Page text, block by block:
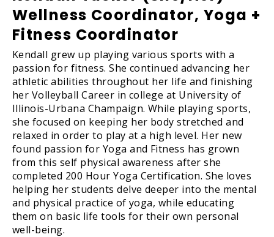
Wellness Coordinator, Yoga +
Fitness Coordinator
Kendall grew up playing various sports with a
passion for fitness. She continued advancing her
athletic abilities throughout her life and finishing
her Volleyball Career in college at University of
Illinois-Urbana Champaign. While playing sports,
she focused on keeping her body stretched and
relaxed in order to play at a high level. Her new
found passion for Yoga and Fitness has grown
from this self physical awareness after she
completed 200 Hour Yoga Certification. She loves
helping her students delve deeper into the mental
and physical practice of yoga, while educating
them on basic life tools for their own personal
well-being.